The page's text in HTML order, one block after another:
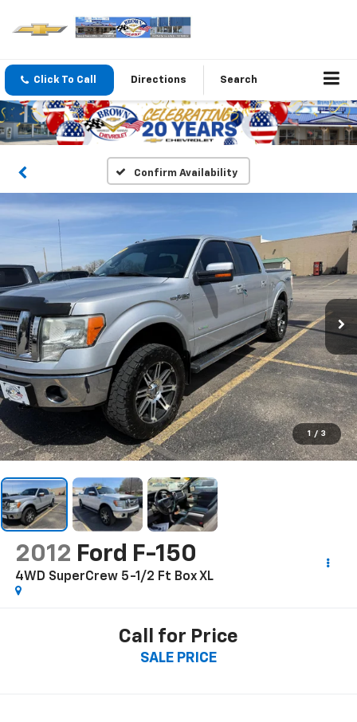
Click To Call Directions Search
Confirm Availability
1 / 3
2012 Ford F-150
4WD SuperCrew 5-1/2 Ft Box XL
Call for Price
SALE PRICE